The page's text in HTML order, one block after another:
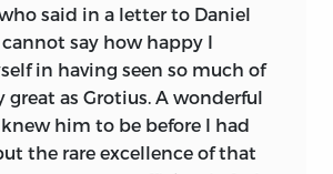
summarizes his whole
the character of his
better than any lengthy
a true disciple of Kant,
said in a letter to Daniel
cannot say how happy I
in having seen so much of
great as Grotius. A wonderful
knew him to be before I had
the rare excellence of that